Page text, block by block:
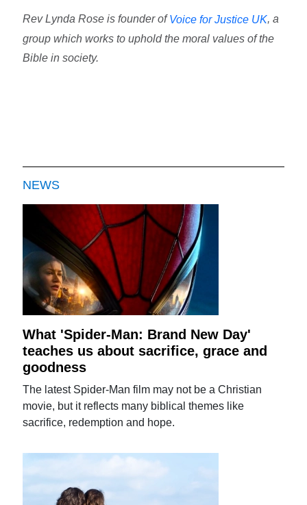
Rev Lynda Rose is founder ofVoice for Justice UK, a
group which works to uphold the moral values of the
Bible in society.
NEWS
What 'Spider-Man: Brand New Day'
teaches us about sacrifice, grace and
goodness
The latest Spider-Man film may not be a Christian
movie, but it reflects many biblical themes like
sacrifice, redemption and hope.